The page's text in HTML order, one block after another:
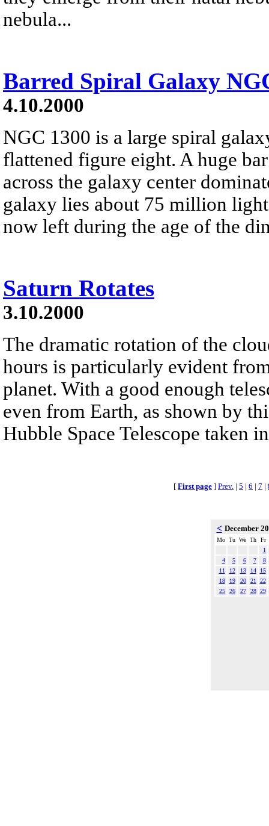
nebula...
Barred Spiral Galaxy
4.10.2000
NGC 1300 is a large spiral
flattened figure eight. A huge
across the galaxy center
galaxy lies about 75 million
now left during the age of the
Saturn Rotates
3.10.2000
The dramatic rotation of the
hours is particularly evident
planet. With a good enough
even from Earth, as shown by
Hubble Space Telescope taken
[ First page ] Prev. | 5 | 6 | 7 |
< December
Mo Tu We Th
Fr
1
4
5 6 7
8
11
12 13 14
15
18
19 20 21
22
25
26 27 28 29